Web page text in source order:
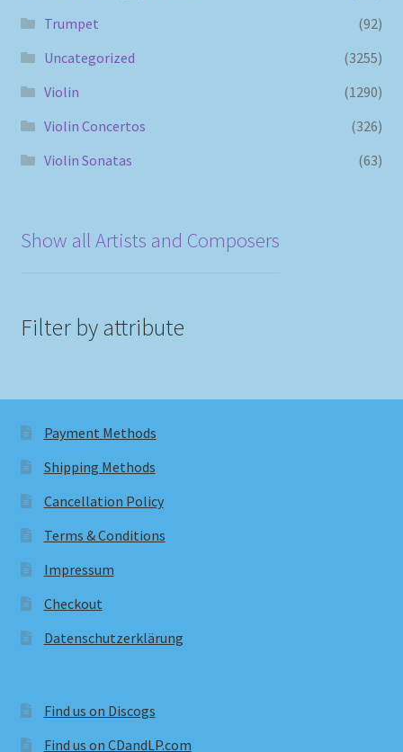
Trumpet
(92)
Uncategorized
(3255)
Violin
(1290)
Violin Concertos
(326)
Violin Sonatas
(63)
Show all Artists and Composers
Filter by attribute
Payment Methods
Shipping Methods
Cancellation Policy
Terms & Conditions
Impressum
Checkout
Datenschutzerklärung
Find us on Discogs
Find us on CDandLP.com